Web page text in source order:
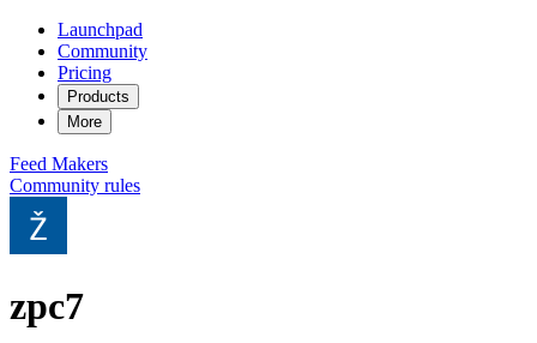
Launchpad
Community
Pricing
Products
More
Feed Makers
Community rules
zpc7